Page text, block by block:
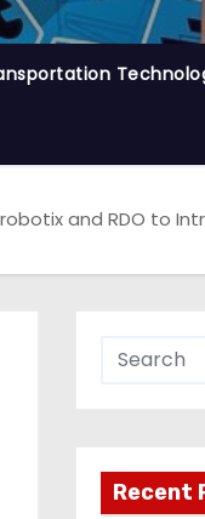
and RDO to
Recent